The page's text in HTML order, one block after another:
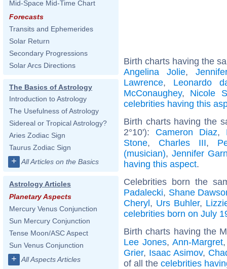
Mid-Space Mid-Time Chart
Forecasts
Transits and Ephemerides
Solar Return
Secondary Progressions
Solar Arcs Directions
The Basics of Astrology
Introduction to Astrology
The Usefulness of Astrology
Sidereal or Tropical Astrology?
Aries Zodiac Sign
Taurus Zodiac Sign
+ All Articles on the Basics
Astrology Articles
Planetary Aspects
Mercury Venus Conjunction
Sun Mercury Conjunction
Tense Moon/ASC Aspect
Sun Venus Conjunction
+ All Aspects Articles
Birth charts having the
Angelina Jolie,
Lawrence, Leonardo
McConaughey, Nicole
celebrities having this
Birth charts having the
2°10'): Cameron Diaz,
Stone, Charles III,
(musician), Jennifer
having this aspect.
Celebrities born the
Padalecki, Shane
Cheryl, Urs Buhler,
celebrities born on July
Birth charts having the
Lee Jones, Ann-Margret
Grier, Isaac Asimov,
of all the celebrities